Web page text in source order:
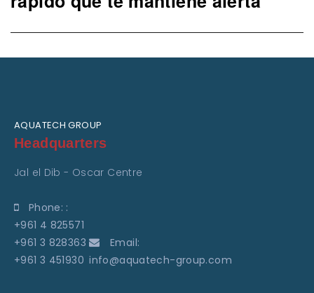
AQUATECH GROUP
Headquarters
Jal el Dib - Oscar Centre
Phone: :
+961 4 825571
+961 3 828363
+961 3 451930
Email:
info@aquatech-group.com